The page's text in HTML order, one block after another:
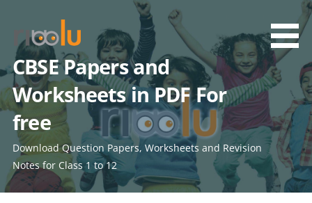
content
CBSE Papers and
Worksheets in PDF For
free
Download Question Papers, Worksheets and Revision
Notes for Class 1 to 12